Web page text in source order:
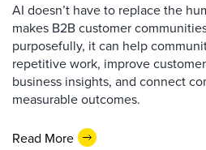
AI doesn’t have to replace the
makes B2B customer
purposefully, it can help
repetitive work, improve
business insights, and connect
measurable outcomes.
Read More